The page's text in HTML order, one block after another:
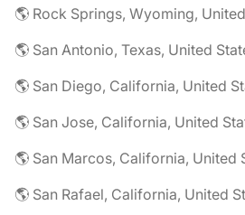
🌎 Rock Springs, Wyoming,
🌎 San Antonio, Texas, United
🌎 San Diego, California, United
🌎 San Jose, California, United
🌎 San Marcos, California, United
🌎 San Rafael, California, United